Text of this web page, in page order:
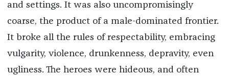
and settings. It was also uncompromisingly
coarse, the product of a male-dominated frontier.
It broke all the rules of respectability, embracing
vulgarity, violence, drunkenness, depravity, even
ugliness. The heroes were hideous, and often